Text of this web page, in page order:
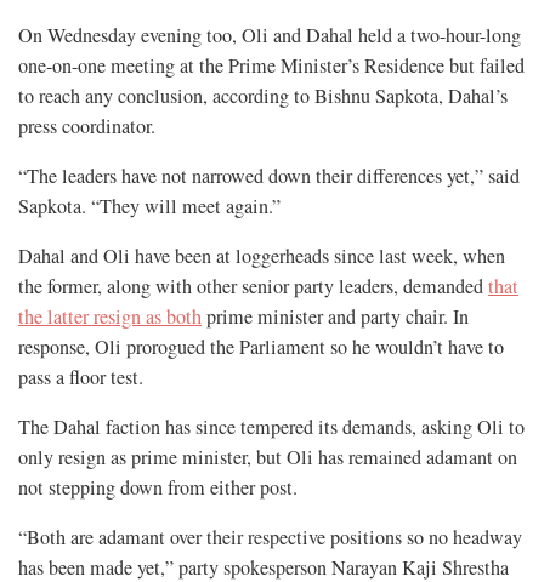
On Wednesday evening too, Oli and Dahal held a two-hour-long
one-on-one meeting at the Prime Minister’s Residence but failed
to reach any conclusion, according to Bishnu Sapkota, Dahal’s
press coordinator.
“The leaders have not narrowed down their differences yet,” said
Sapkota. “They will meet again.”
Dahal and Oli have been at loggerheads since last week, when
the former, along with other senior party leaders, demandedthat
the latter resign as bothprime minister and party chair. In
response, Oli prorogued the Parliament so he wouldn’t have to
pass a floor test.
The Dahal faction has since tempered its demands, asking Oli to
only resign as prime minister, but Oli has remained adamant on
not stepping down from either post.
“Both are adamant over their respective positions so no headway
has been made yet,” party spokesperson Narayan Kaji Shrestha